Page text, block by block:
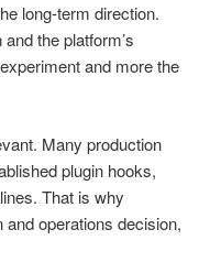
long-term direction.
the platform’s
and more the
Many production
plugin hooks,
That is why
operations decision,